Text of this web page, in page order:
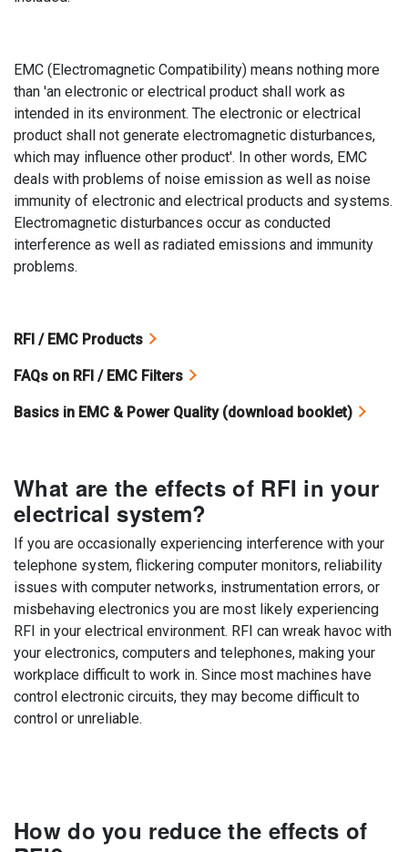
EMC (Electromagnetic Compatibility) means nothing more
than 'an electronic or electrical product shall work as
intended in its environment. The electronic or electrical
product shall not generate electromagnetic disturbances,
which may influence other product'. In other words, EMC
deals with problems of noise emission as well as noise
immunity of electronic and electrical products and systems.
Electromagnetic disturbances occur as conducted
interference as well as radiated emissions and immunity
problems.
RFI / EMC Products
FAQs on RFI / EMC Filters
Basics in EMC & Power Quality (download booklet)
What are the effects of RFI in your
electrical system?
If you are occasionally experiencing interference with your
telephone system, flickering computer monitors, reliability
issues with computer networks, instrumentation errors, or
misbehaving electronics you are most likely experiencing
RFI in your electrical environment. RFI can wreak havoc with
your electronics, computers and telephones, making your
workplace difficult to work in. Since most machines have
control electronic circuits, they may become difficult to
control or unreliable.
How do you reduce the effects of